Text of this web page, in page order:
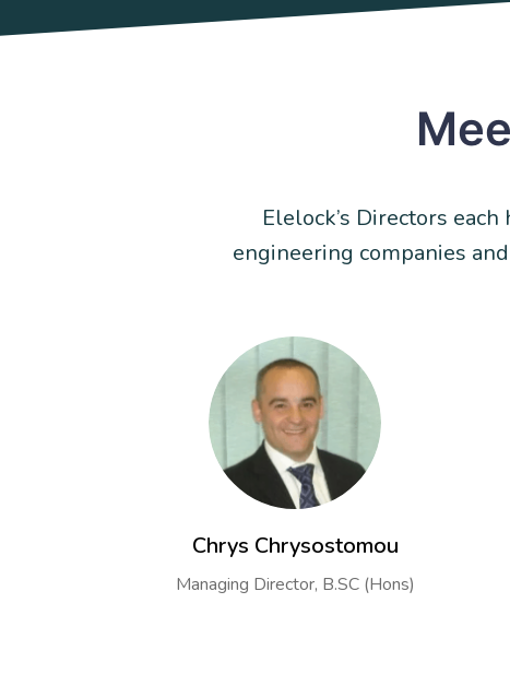
Elelock’s Directors
engineering companies
Chrys Chrysostomou
Managing Director, B.SC (Hons)